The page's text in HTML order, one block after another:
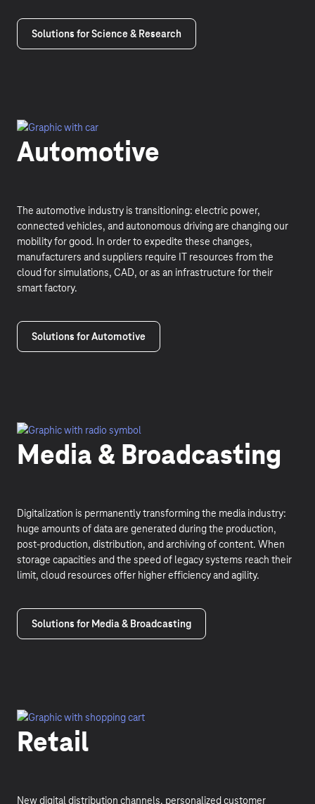
Solutions for Science & Research
Automotive
The automotive industry is transitioning: electric power,
connected vehicles, and autonomous driving are changing our
mobility for good. In order to expedite these changes,
manufacturers and suppliers require IT resources from the
cloud for simulations, CAD, or as an infrastructure for their
smart factory.
Solutions for Automotive
Media & Broadcasting
Digitalization is permanently transforming the media industry:
huge amounts of data are generated during the production,
post-production, distribution, and archiving of content. When
storage capacities and the speed of legacy systems reach their
limit, cloud resources offer higher efficiency and agility.
Solutions for Media & Broadcasting
Retail
New digital distribution channels, personalized customer